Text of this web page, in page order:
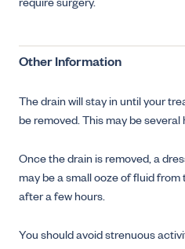
require surgery.
Other Information
The drain will stay in until your
be removed. This may be several
Once the drain is removed, a
may be a small ooze of fluid
after a few hours.
You should avoid strenuous